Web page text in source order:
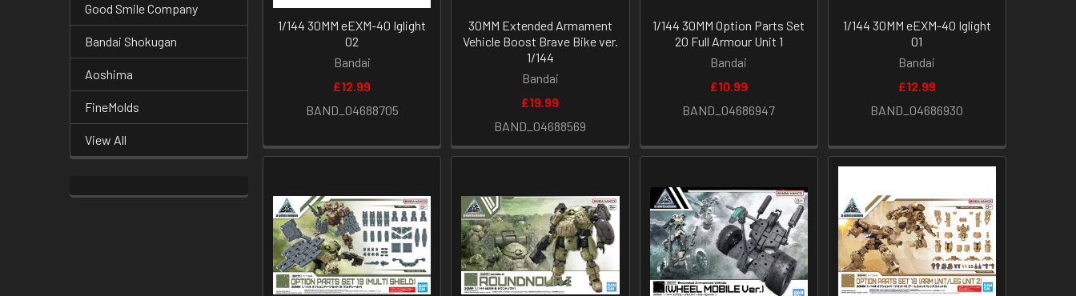
Good Smile Company
Bandai Shokugan
Aoshima
FineMolds
View All
1/144 30MM eEXM-40 Iglight
02
Bandai
£12.99
BAND_04688705
30MM Extended Armament
Vehicle Boost Brave Bike ver.
1/144
Bandai
£19.99
BAND_04688569
1/144 30MM Option Parts Set
20 Full Armour Unit 1
Bandai
£10.99
BAND_04686947
1/144 30MM eEXM-40 Iglight
01
Bandai
£12.99
BAND_04686930